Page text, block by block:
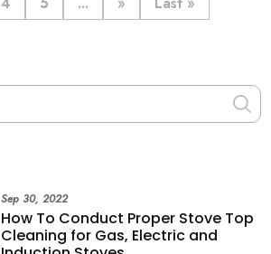
How To Conduct Proper Stove Top
Cleaning for Gas, Electric and
Sep 30, 2022